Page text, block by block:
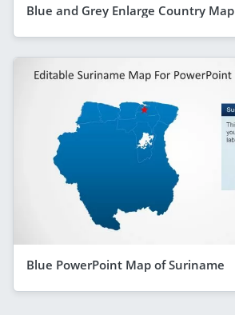
Blue and Grey Enlarge Country Map
Blue PowerPoint Map of Suriname